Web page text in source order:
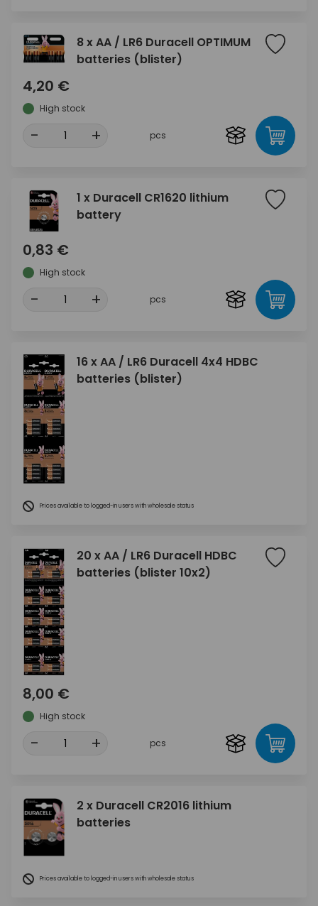
8 x AA / LR6 Duracell OPTIMUM
batteries (blister)
4,20 €
High stock
- + pcs
1 x Duracell CR1620 lithium
battery
0,83 €
High stock
- + pcs
16 x AA / LR6 Duracell 4x4 HDBC
batteries (blister)
Prices available to logged-in users with wholesale status
20 x AA / LR6 Duracell HDBC
batteries (blister 10x2)
8,00 €
High stock
- + pcs
2 x Duracell CR2016 lithium
batteries
Prices available to logged-in users with wholesale status